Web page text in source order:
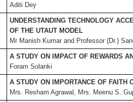
Aditi Dey
UNDERSTANDING TECHNOLOGY
OF THE UTAUT MODEL
Mr Manish Kumar and Professor (Dr.)
A STUDY ON IMPACT OF REWARDS
Foram Solanki
A STUDY ON IMPORTANCE OF FAITH
Mrs. Resham Agrawal, Mrs. Meenu S.